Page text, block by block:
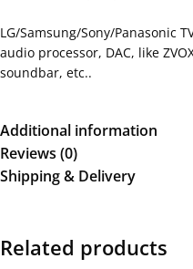
LG/Samsung/Sony/Panasonic
audio processor, DAC, like
soundbar, etc..
Additional information
Reviews (0)
Shipping & Delivery
Related products